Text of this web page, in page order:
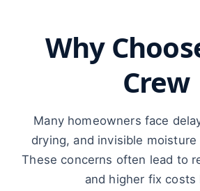
Why
Crew
Many homeowners face
drying, and invisible
These concerns often lead to
and higher fix costs